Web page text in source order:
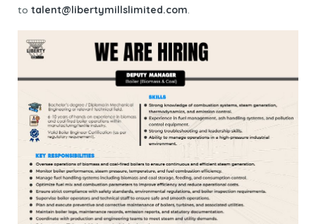
to talent@libertymillslimited.com.